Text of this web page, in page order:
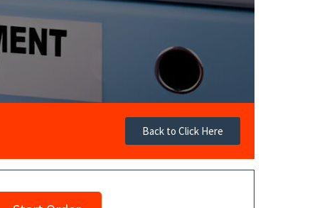
Back to Click Here